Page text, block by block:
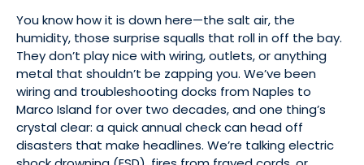
You know how it is down here—the salt air, the
humidity, those surprise squalls that roll in off the bay.
They don’t play nice with wiring, outlets, or anything
metal that shouldn’t be zapping you. We’ve been
wiring and troubleshooting docks from Naples to
Marco Island for over two decades, and one thing’s
crystal clear: a quick annual check can head off
disasters that make headlines. We’re talking electric